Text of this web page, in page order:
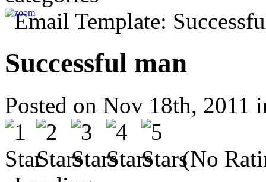
Successful man
Posted on Nov 18th, 2011
(No